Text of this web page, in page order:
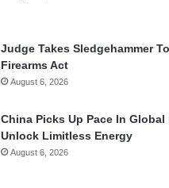
Judge Takes Sledgehammer
Firearms Act
August 6, 2026
China Picks Up Pace In Global
Unlock Limitless Energy
August 6, 2026